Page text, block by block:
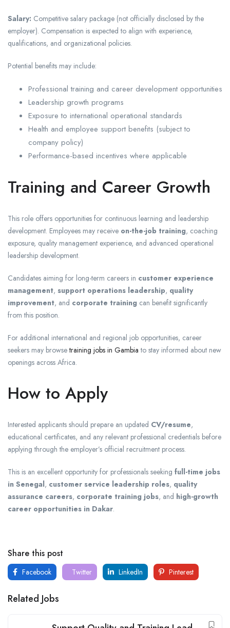
Salary: Competitive salary package (not officially disclosed by the
employer). Compensation is expected to align with experience,
qualifications, and organizational policies.
Potential benefits may include:
Professional training and career development opportunities
Leadership growth programs
Exposure to international operational standards
Health and employee support benefits (subject to
company policy)
Performance-based incentives where applicable
Training and Career Growth
This role offers opportunities for continuous learning and leadership
development. Employees may receive on-the-job training, coaching
exposure, quality management experience, and advanced operational
leadership development.
Candidates aiming for long-term careers in customer experience
management, support operations leadership, quality
improvement, and corporate training can benefit significantly
from this position.
For additional international and regional job opportunities, career
seekers may browsetraining jobs in Gambia to stay informed about new
openings across Africa.
How to Apply
Interested applicants should prepare an updated CV/resume,
educational certificates, and any relevant professional credentials before
applying through the employer’s official recruitment process.
This is an excellent opportunity for professionals seeking full-time jobs
in Senegal, customer service leadership roles, quality
assurance careers, corporate training jobs, and high-growth
career opportunities in Dakar.
Share this post
Facebook Twitter LinkedIn Pinterest
Related Jobs